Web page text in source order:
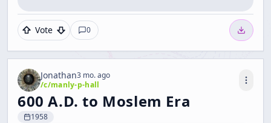
Vote 0
Jonathan3 mo. ago
/c/manly-p-hall
600 A.D. to Moslem Era
1958